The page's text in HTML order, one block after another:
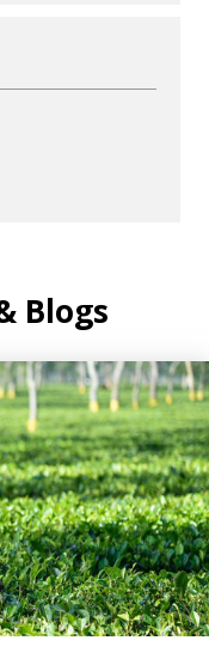
Blogs